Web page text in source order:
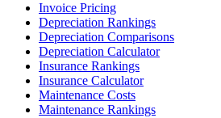
Invoice Pricing
Depreciation Rankings
Depreciation Comparisons
Depreciation Calculator
Insurance Rankings
Insurance Calculator
Maintenance Costs
Maintenance Rankings